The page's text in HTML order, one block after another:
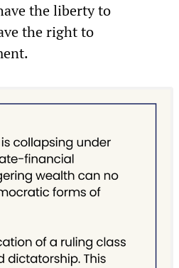
the liberty to
the right to